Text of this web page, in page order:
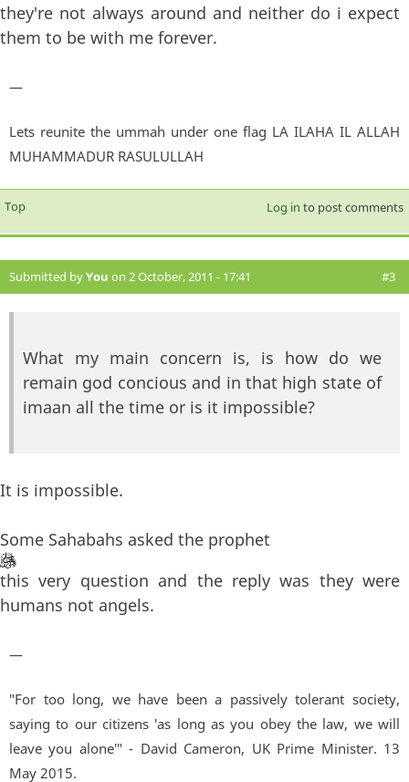
they're not always around and neither do i expect
them to be with me forever.
—
Lets reunite the ummah under one flag LA ILAHA IL ALLAH
MUHAMMADUR RASULULLAH
Top Log in to post comments
Submitted byYou on 2 October, 2011 - 17:41 #3
What my main concern is, is how do we
remain god concious and in that high state of
imaan all the time or is it impossible?
It is impossible.
Some Sahabahs asked the prophet
this very question and the reply was they were
humans not angels.
—
"For too long, we have been a passively tolerant society,
saying to our citizens 'as long as you obey the law, we will
leave you alone'" - David Cameron, UK Prime Minister. 13
May 2015.